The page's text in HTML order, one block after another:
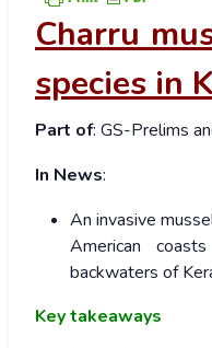
Charru
species in
Part of: GS-Prelims
In News:
An invasive
American
backwaters of
Key takeaways